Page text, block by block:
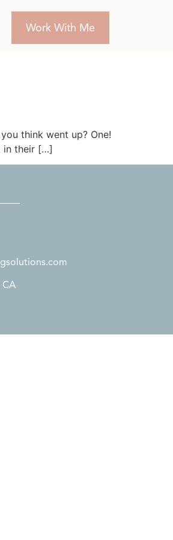
Work With Me
think went up? One!
in their […]